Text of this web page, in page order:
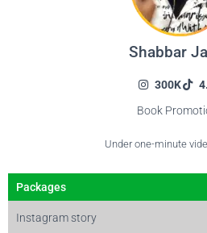
Shabbar
300K
Book
Under one-minute
Packages
Instagram story